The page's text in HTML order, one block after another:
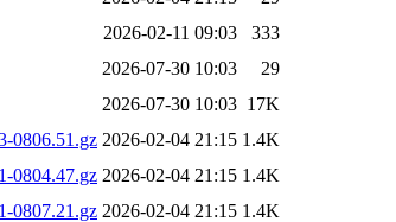
2026-02-11 09:03
333
2026-07-30 10:03
29
2026-07-30 10:03 17K
0806.51.gz 2026-02-04 21:15 1.4K
0804.47.gz 2026-02-04 21:15 1.4K
0807.21.gz 2026-02-04 21:15 1.4K